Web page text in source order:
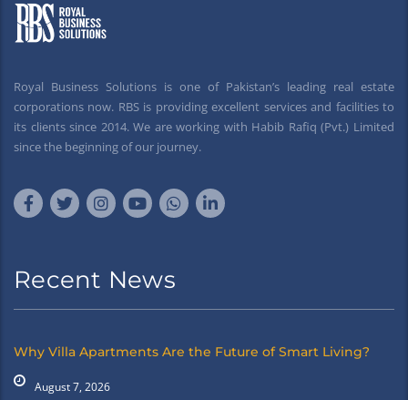
Royal Business Solutions is one of Pakistan’s leading real estate
corporations now. RBS is providing excellent services and facilities to
its clients since 2014. We are working with Habib Rafiq (Pvt.) Limited
since the beginning of our journey.
Recent News
Why Villa Apartments Are the Future of Smart Living?
August 7, 2026